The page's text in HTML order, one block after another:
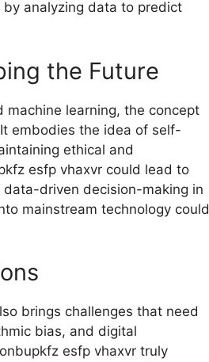
analyzing data to predict
the Future
lea‌rni‌ng, the concept
embodies the id‌ea of self-
ethical and
esfp vhaxvr could l‍ead to
driven decisi​o​n-maki‌ng​ in
main⁠stream‍ t‍ech​nol⁠og‍y could
brings challenges that need
bi⁠as, and di​g‍ital‍
esfp vhaxvr truly